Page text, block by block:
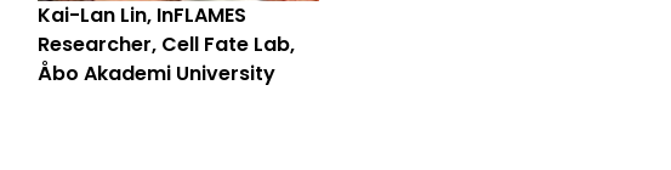
Kai-Lan Lin, InFLAMES
Researcher, Cell Fate Lab,
Åbo Akademi University